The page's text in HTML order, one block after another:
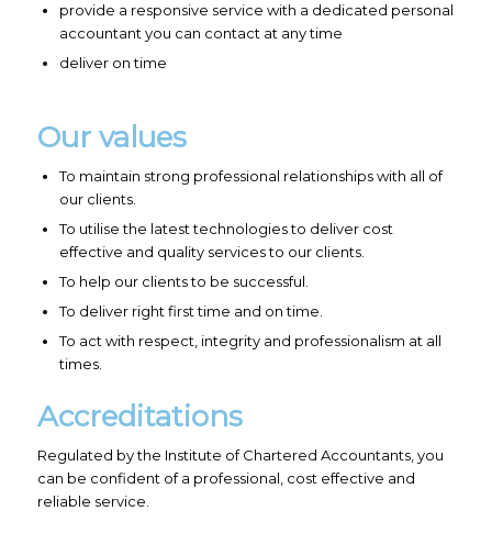
provide a responsive service with a dedicated personal
accountant you can contact at any time
deliver on time
Our values
To maintain strong professional relationships with all of
our clients.
To utilise the latest technologies to deliver cost
effective and quality services to our clients.
To help our clients to be successful.
To deliver right first time and on time.
To act with respect, integrity and professionalism at all
times.
Accreditations
Regulated by the Institute of Chartered Accountants, you
can be confident of a professional, cost effective and
reliable service.